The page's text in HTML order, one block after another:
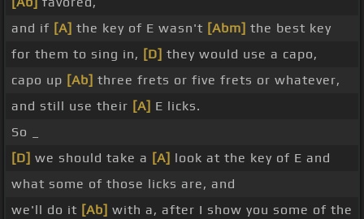
and if [A] the key of E wasn't [Abm] the best key
for them to sing in, [D] they would use a capo,
capo up [Ab] three frets or five frets or whatever,
and still use their [A] E licks.
So _
[D] we should take a [A] look at the key of E and
what some of those licks are, and
we'll do it [Ab] with a, after I show you some of the